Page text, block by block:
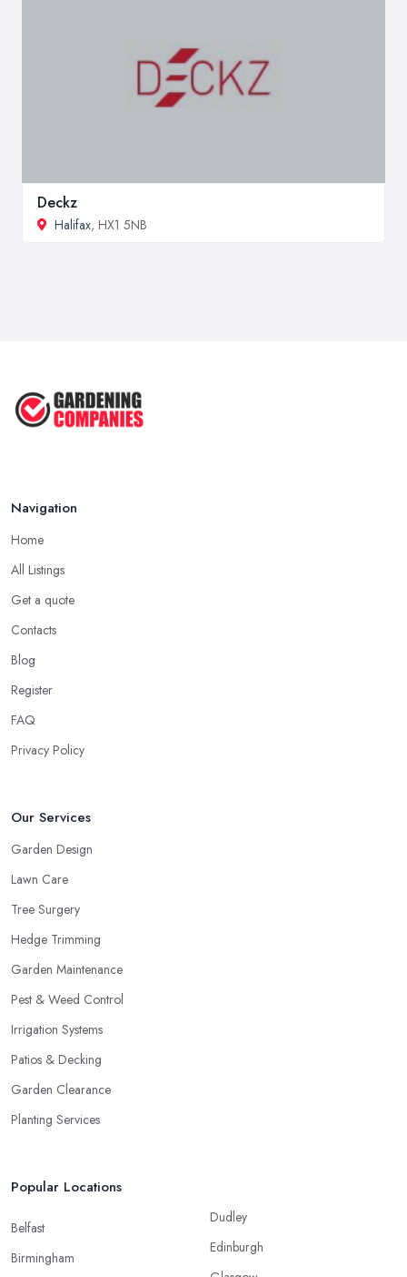
Deckz
Halifax, HX1 5NB
Navigation
Home
All Listings
Get a quote
Contacts
Blog
Register
FAQ
Privacy Policy
Our Services
Garden Design
Lawn Care
Tree Surgery
Hedge Trimming
Garden Maintenance
Pest & Weed Control
Irrigation Systems
Patios & Decking
Garden Clearance
Planting Services
Popular Locations
Belfast
Birmingham
Dudley
Edinburgh